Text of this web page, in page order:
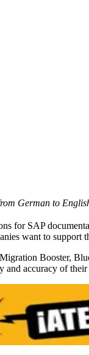
German to
for SAP
want to support
Booster,
and accuracy of